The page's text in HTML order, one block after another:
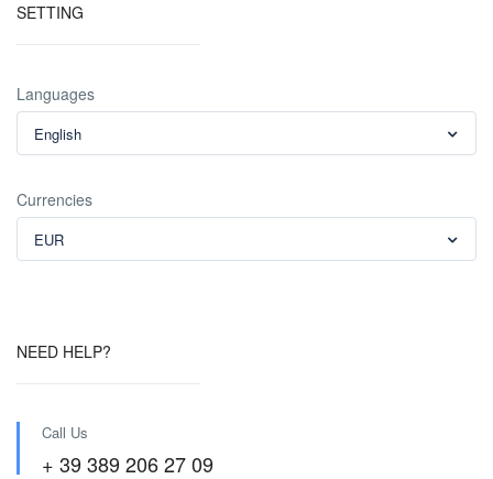
SETTING
Languages
English
Currencies
EUR
NEED HELP?
Call Us
+ 39 389 206 27 09